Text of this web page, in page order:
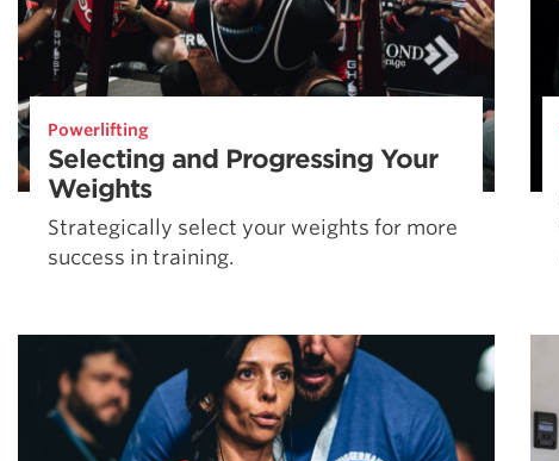
Powerlifting
Selecting and Progressing Your
Weights
Strategically select your weights for more
success in training.